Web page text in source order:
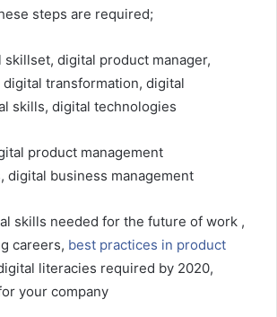
steps are required;
skillset, digital product manager,
transformation, digital
skills, digital technologies
product management
digital business management
skills needed for the future of work ,
careers, best practices in product
literacies required by 2020,
your company